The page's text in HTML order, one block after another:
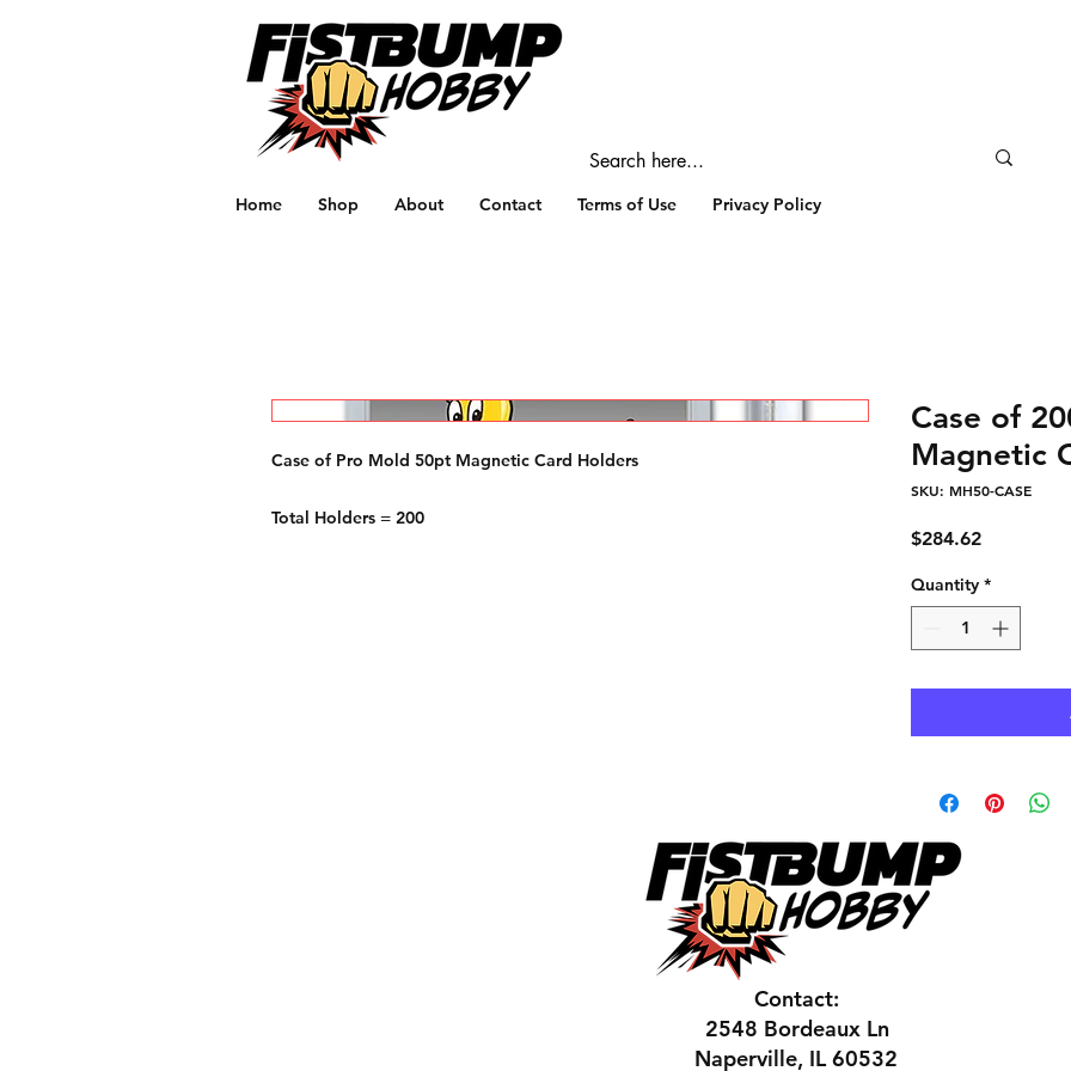
Home Shop About Contact Terms of Use Privacy Policy
Case of Pro Mold 50pt Magnetic Card Holders
Total Holders = 200
Case of
Magnetic
SKU: MH50-CASE
$284.62Price
Quantity *
Contact:
2548 Bordeaux Ln
Naperville, IL 60532